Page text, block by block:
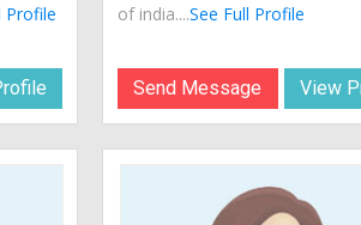
Profile
of india....See Full Profile
Send Message View